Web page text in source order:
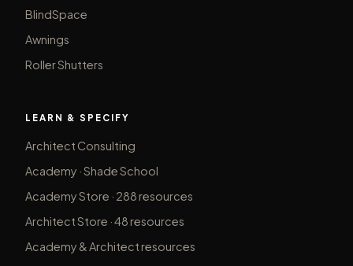
BlindSpace
Awnings
Roller Shutters
LEARN & SPECIFY
Architect Consulting
Academy · Shade School
Academy Store · 288 resources
Architect Store · 48 resources
Academy & Architect resources